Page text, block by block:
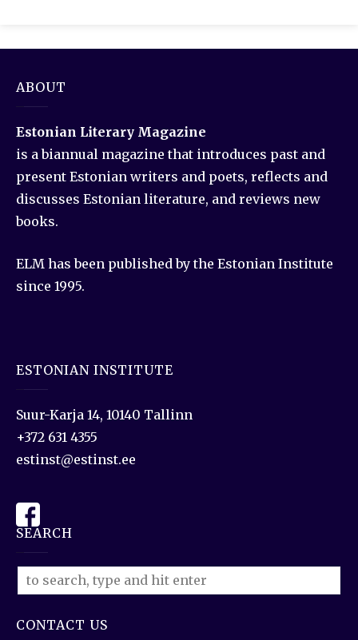
ABOUT
Estonian Literary Magazine
is a biannual magazine that introduces past and
present Estonian writers and poets, reflects and
discusses Estonian literature, and reviews new
books.
ELM has been published by the Estonian Institute
since 1995.
ESTONIAN INSTITUTE
Suur-Karja 14, 10140 Tallinn
+372 631 4355
estinst@estinst.ee
SEARCH
CONTACT US